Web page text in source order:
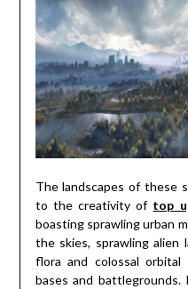
The landscapes of these
to the creativity of top
boasting sprawling urban
the skies, sprawling alien
flora and colossal
bases and